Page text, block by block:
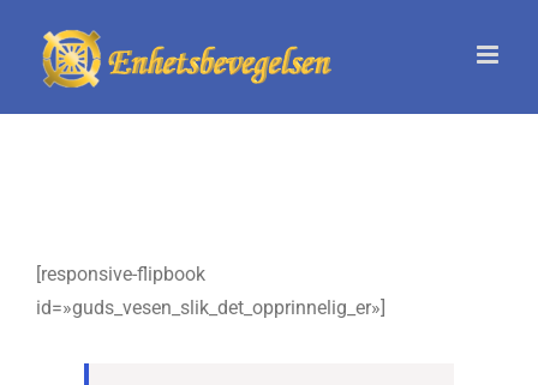
content
[responsive-flipbook
id=»guds_vesen_slik_det_opprinnelig_er»]